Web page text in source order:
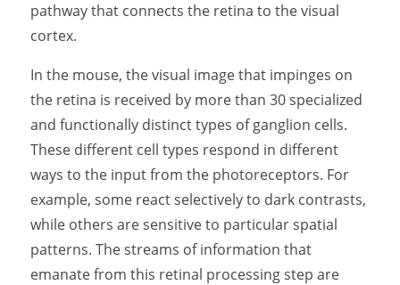
pathway that connects the retina to the visual
cortex.
In the mouse, the visual image that impinges on
the retina is received by more than 30 specialized
and functionally distinct types of ganglion cells.
These different cell types respond in different
ways to the input from the photoreceptors. For
example, some react selectively to dark contrasts,
while others are sensitive to particular spatial
patterns. The streams of information that
emanate from this retinal processing step are